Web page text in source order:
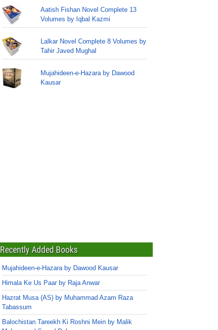
Aatish Fishan Novel Complete 13
Volumes by Iqbal Kazmi
Lalkar Novel Complete 8 Volumes by
Tahir Javed Mughal
Mujahideen-e-Hazara by Dawood
Kausar
Recently Added Books
Mujahideen-e-Hazara by Dawood Kausar
Himala Ke Us Paar by Raja Anwar
Hazrat Musa (AS) by Muhammad Azam Raza
Tabassum
Balochistan Tareekh Ki Roshni Mein by Malik